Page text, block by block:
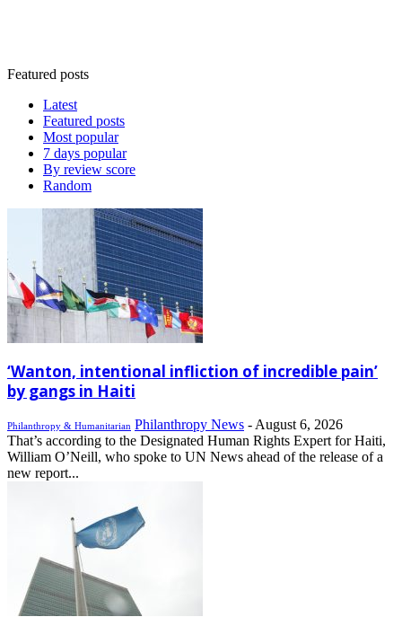
Featured posts
Latest
Featured posts
Most popular
7 days popular
By review score
Random
‘Wanton, intentional infliction of incredible pain’
by gangs in Haiti
Philanthropy & Humanitarian Philanthropy News - August 6, 2026
That’s according to the Designated Human Rights Expert for Haiti,
William O’Neill, who spoke to UN News ahead of the release of a
new report...